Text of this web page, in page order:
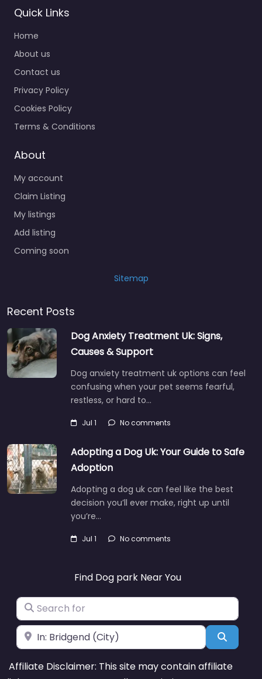
Quick Links
Home
About us
Contact us
Privacy Policy
Cookies Policy
Terms & Conditions
About
My account
Claim Listing
My listings
Add listing
Coming soon
Sitemap
Recent Posts
Dog Anxiety Treatment Uk: Signs,
Causes & Support
Dog anxiety treatment uk options can feel
confusing when your pet seems fearful,
restless, or hard to…
Jul 1 No comments
Adopting a Dog Uk: Your Guide to Safe
Adoption
Adopting a dog uk can feel like the best
decision you’ll ever make, right up until
you’re…
Jul 1 No comments
Find Dog park Near You
Search for
Near
Affiliate Disclaimer: This site may contain affiliate